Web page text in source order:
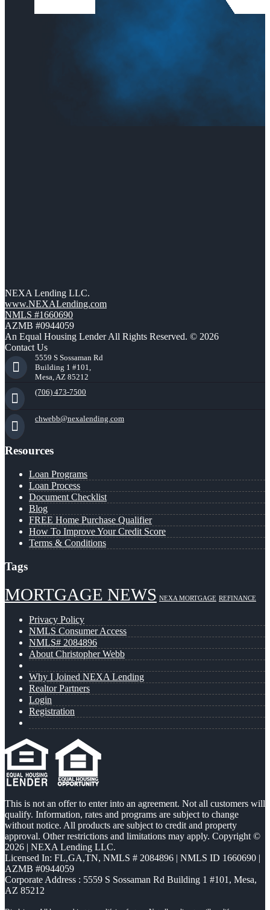
NEXA Lending LLC.
www.NEXALending.com
NMLS #1660690
AZMB #0944059
An Equal Housing Lender All Rights Reserved. © 2026
Contact Us
5559 S Sossaman Rd
Building 1 #101,
Mesa, AZ 85212
(706) 473-7500
chwebb@nexalending.com
Resources
Loan Programs
Loan Process
Document Checklist
Blog
FREE Home Purchase Qualifier
How To Improve Your Credit Score
Terms & Conditions
Tags
MORTGAGE NEWS NEXA MORTGAGE REFINANCE
Privacy Policy
NMLS Consumer Access
NMLS# 2084896
About Christopher Webb
Why I Joined NEXA Lending
Realtor Partners
Login
Registration
This is not an offer to enter into an agreement. Not all customers will
qualify. Information, rates and programs are subject to change
without notice. All products are subject to credit and property
approval. Other restrictions and limitations may apply. Copyright ©
2026 | NEXA Lending LLC.
Licensed In: FL,GA,TN, NMLS # 2084896 | NMLS ID 1660690 |
AZMB #0944059
Corporate Address : 5559 S Sossaman Rd Building 1 #101, Mesa,
AZ 85212